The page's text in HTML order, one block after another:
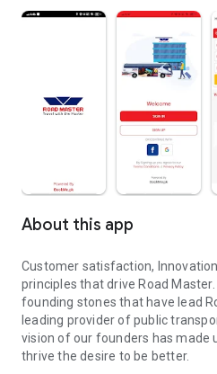
About this app
Customer satisfaction,
principles that drive Road
founding stones that have lead
leading provider of public
vision of our founders has made
thrive the desire to be better.